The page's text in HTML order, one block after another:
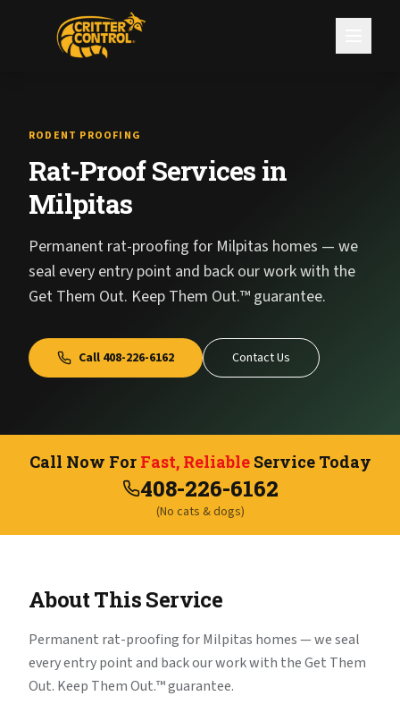
RODENT PROOFING
Rat-Proof Services in
Milpitas
Permanent rat-proofing for Milpitas homes — we
seal every entry point and back our work with the
Get Them Out. Keep Them Out.™ guarantee.
Call 408-226-6162 Contact Us
Call Now For Fast, ReliableService Today
408-226-6162
(No cats & dogs)
About This Service
Permanent rat-proofing for Milpitas homes — we seal
every entry point and back our work with the Get Them
Out. Keep Them Out.™ guarantee.